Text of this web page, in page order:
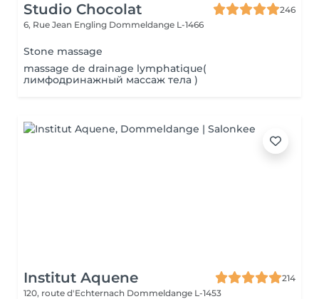
Studio Chocolat
246
6, Rue Jean Engling Dommeldange L-1466
Stone massage
massage de drainage lymphatique(
лимфодринажный массаж тела )
Institut Aquene
214
120, route d'Echternach Dommeldange L-1453